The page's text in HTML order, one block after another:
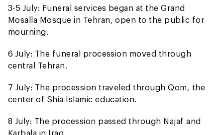
3-5 July: Funeral services began at the Grand
Mosalla Mosque in Tehran, open to the public for
mourning.
6 July: The funeral procession moved through
central Tehran.
7 July: The procession traveled through Qom, the
center of Shia Islamic education.
8 July: The procession passed through Najaf and
Karbala in Iraq.